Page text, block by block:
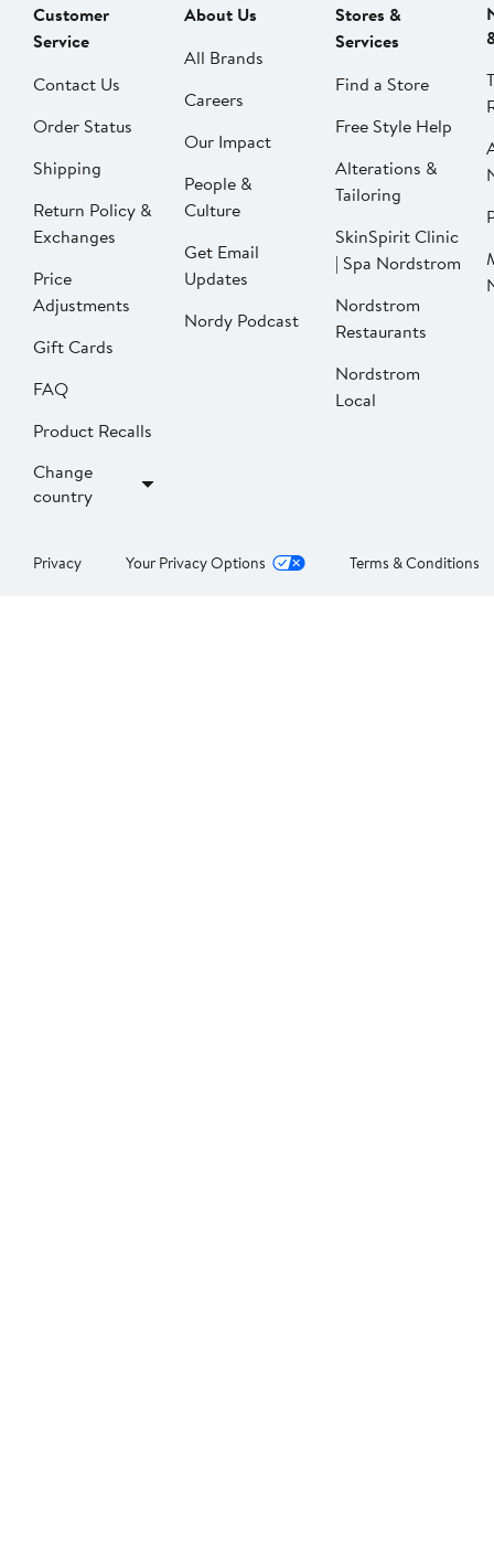
Customer
Service
Contact Us
Order Status
Shipping
Return Policy &
Exchanges
Price
Adjustments
Gift Cards
FAQ
Product Recalls
Change
country
About Us
All Brands
Careers
Our Impact
People &
Culture
Get Email
Updates
Nordy Podcast
Stores &
Services
Find a Store
Free Style Help
Alterations &
Tailoring
SkinSpirit Clinic
| Spa Nordstrom
Nordstrom
Restaurants
Nordstrom
Local
Privacy Your Privacy Options Terms & Conditions